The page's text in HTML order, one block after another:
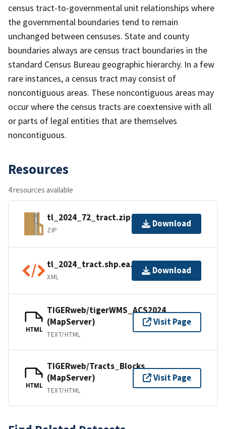
census tract-to-governmental unit relationships where
the governmental boundaries tend to remain
unchanged between censuses. State and county
boundaries always are census tract boundaries in the
standard Census Bureau geographic hierarchy. In a few
rare instances, a census tract may consist of
noncontiguous areas. These noncontiguous areas may
occur where the census tracts are coextensive with all
or parts of legal entities that are themselves
noncontiguous.
Resources
4 resources available
tl_2024_72_tract.zip
ZIP
Download
tl_2024_tract.shp.ea.iso.xml
XML
Download
HTML
TIGERweb/tigerWMS_ACS2024
(MapServer)
TEXT/HTML
Visit Page
HTML
TIGERweb/Tracts_Blocks
(MapServer)
TEXT/HTML
Visit Page